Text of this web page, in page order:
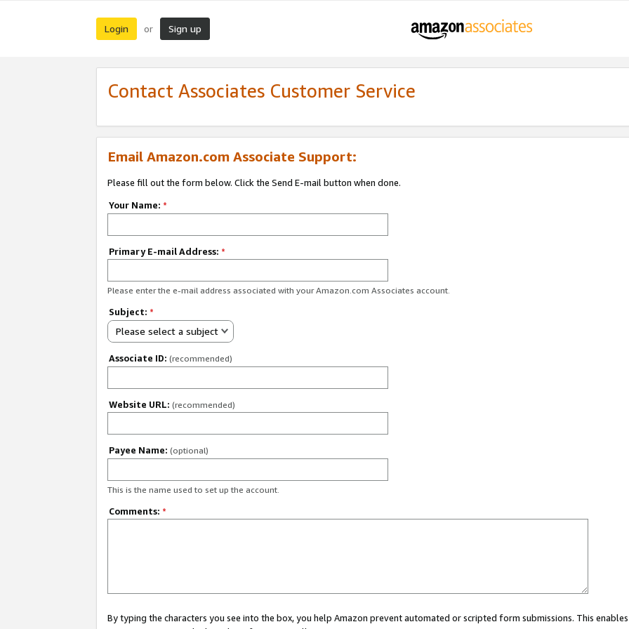
Login or Sign up
Contact Associates Customer Service
Email Amazon.com Associate Support:
Please fill out the form below. Click the Send E-mail button when done.
Your Name: *
Primary E-mail Address: *
Please enter the e-mail address associated with your Amazon.com Associates account.
Subject: *
Please select a subject
Associate ID: (recommended)
Website URL: (recommended)
Payee Name: (optional)
This is the name used to set up the account.
Comments: *
By typing the characters you see into the box, you help Amazon prevent automated or scripted form submissions. This